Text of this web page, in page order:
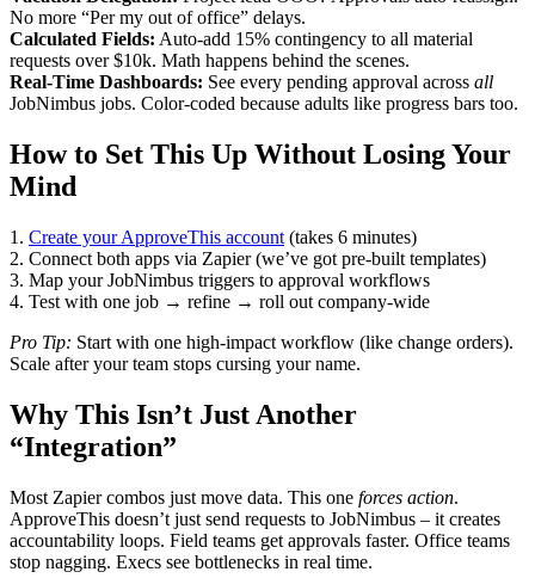
No more “Per my out of office” delays.
Calculated Fields: Auto-add 15% contingency to all material
requests over $10k. Math happens behind the scenes.
Real-Time Dashboards: See every pending approval across all
JobNimbus jobs. Color-coded because adults like progress bars too.
How to Set This Up Without Losing Your
Mind
1. Create your ApproveThis account (takes 6 minutes)
2. Connect both apps via Zapier (we’ve got pre-built templates)
3. Map your JobNimbus triggers to approval workflows
4. Test with one job → refine → roll out company-wide
Pro Tip: Start with one high-impact workflow (like change orders).
Scale after your team stops cursing your name.
Why This Isn’t Just Another
“Integration”
Most Zapier combos just move data. This one forces action.
ApproveThis doesn’t just send requests to JobNimbus – it creates
accountability loops. Field teams get approvals faster. Office teams
stop nagging. Execs see bottlenecks in real time.